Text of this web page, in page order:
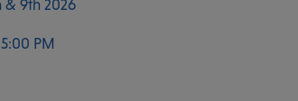
& 9th 2026
PM